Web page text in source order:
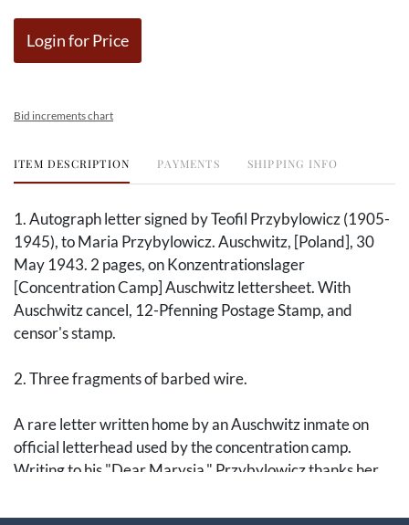
Login for Price
Bid increments chart
ITEM DESCRIPTION PAYMENTS SHIPPING INFO
1. Autograph letter signed by Teofil Przybylowicz (1905-
1945), to Maria Przybylowicz. Auschwitz, [Poland], 30
May 1943. 2 pages, on Konzentrationslager
[Concentration Camp] Auschwitz lettersheet. With
Auschwitz cancel, 12-Pfenning Postage Stamp, and
censor's stamp.
2. Three fragments of barbed wire.
A rare letter written home by an Auschwitz inmate on
official letterhead used by the concentration camp.
Writing to his "Dear Marysia," Przybylowicz thanks her
general sentiments of well-being for various family